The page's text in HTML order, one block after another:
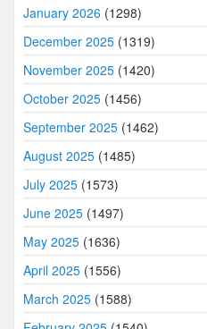
January 2026 (1298)
December 2025 (1319)
November 2025 (1420)
October 2025 (1456)
September 2025 (1462)
August 2025 (1485)
July 2025 (1573)
June 2025 (1497)
May 2025 (1636)
April 2025 (1556)
March 2025 (1588)